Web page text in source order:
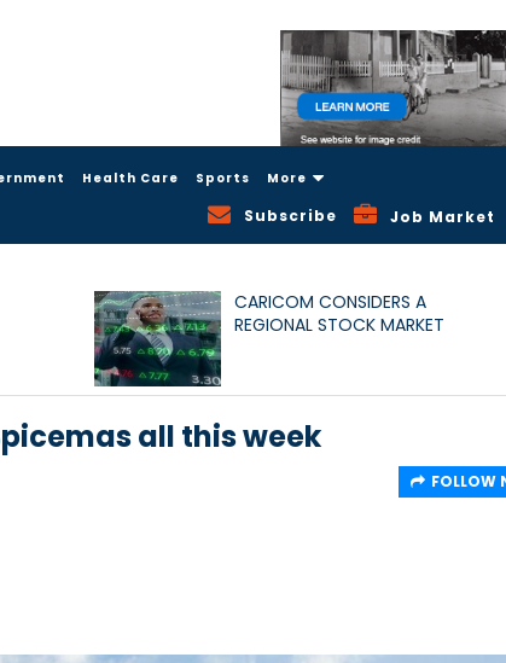
Health Care Sports More
Subscribe Job Market
CARICOM CONSIDERS A
REGIONAL STOCK MARKET
all this week
FOLLOW